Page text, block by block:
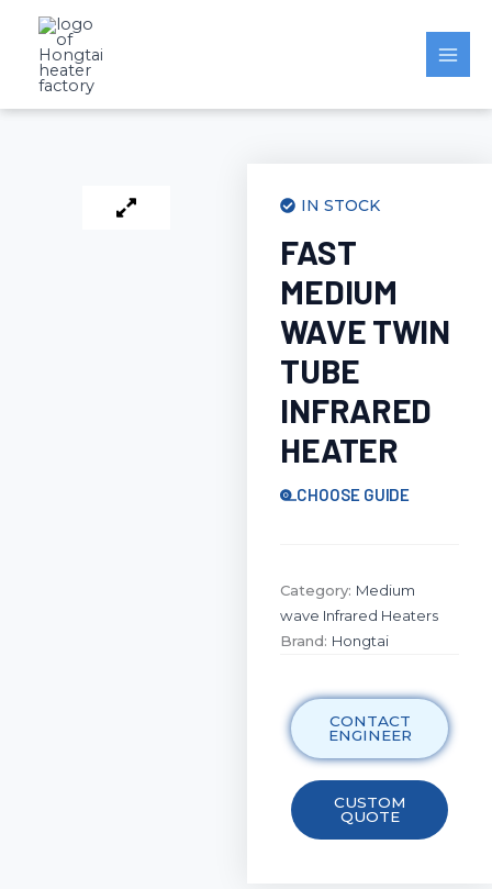
content
IN STOCK
FAST
MEDIUM
WAVE TWIN
TUBE
INFRARED
HEATER
CHOOSE GUIDE
Category: Medium
wave Infrared Heaters
Brand: Hongtai
CONTACT
ENGINEER
CUSTOM
QUOTE